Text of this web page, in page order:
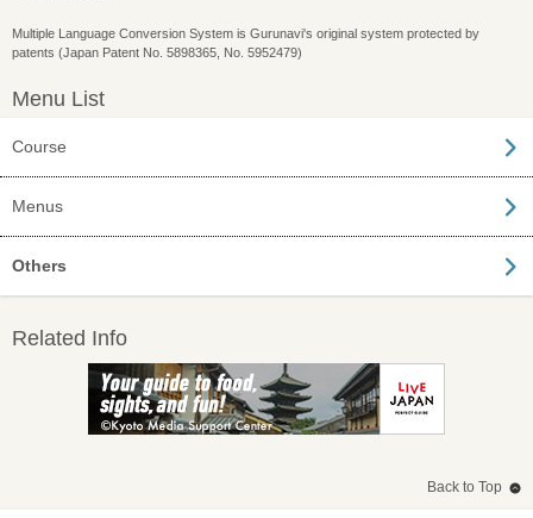
Multiple Language Conversion System is Gurunavi's original system protected by
patents (Japan Patent No. 5898365, No. 5952479)
Menu List
Course
Menus
Others
Related Info
Back to Top